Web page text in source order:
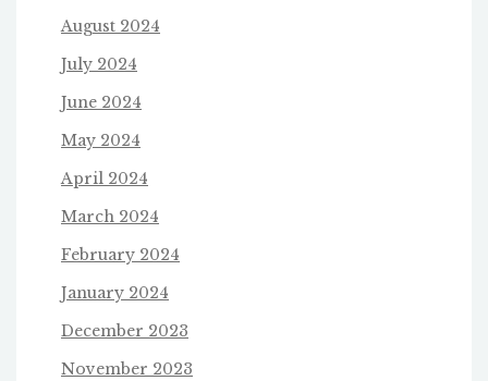
August 2024
July 2024
June 2024
May 2024
April 2024
March 2024
February 2024
January 2024
December 2023
November 2023